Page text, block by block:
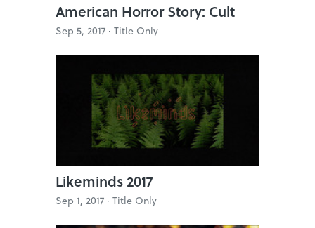
American Horror Story: Cult
Sep 5, 2017 · Title Only
Likeminds 2017
Sep 1, 2017 · Title Only